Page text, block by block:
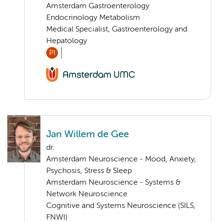
Amsterdam Gastroenterology
Endocrinology Metabolism
Medical Specialist, Gastroenterology and
Hepatology
PI
Jan Willem de Gee
dr.
Amsterdam Neuroscience - Mood, Anxiety,
Psychosis, Stress & Sleep
Amsterdam Neuroscience - Systems &
Network Neuroscience
Cognitive and Systems Neuroscience (SILS,
FNWI)